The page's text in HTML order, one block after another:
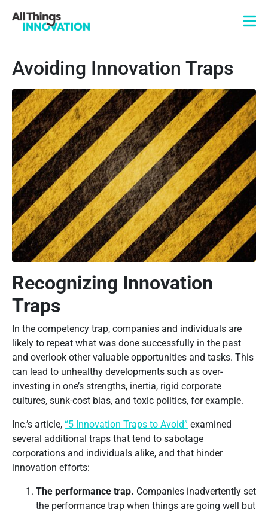
Avoiding Innovation Traps
Recognizing Innovation
Traps
In the competency trap, companies and individuals are
likely to repeat what was done successfully in the past
and overlook other valuable opportunities and tasks. This
can lead to unhealthy developments such as over-
investing in one’s strengths, inertia, rigid corporate
cultures, sunk-cost bias, and toxic politics, for example.
Inc.’s article, “5 Innovation Traps to Avoid” examined
several additional traps that tend to sabotage
corporations and individuals alike, and that hinder
innovation efforts:
The performance trap. Companies inadvertently set
the performance trap when things are going well but